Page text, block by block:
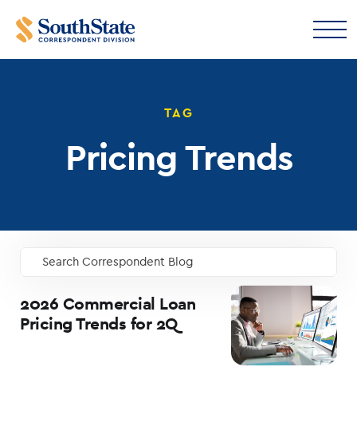
TAG
Pricing Trends
Search Correspondent Blog
2026 Commercial Loan
Pricing Trends for 2Q